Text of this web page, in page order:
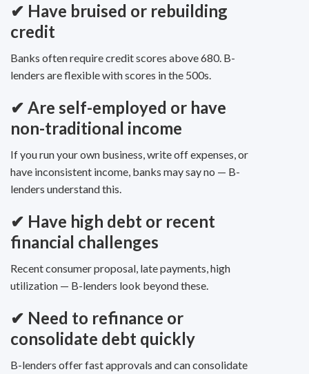
✔ Have bruised or rebuilding
credit
Banks often require credit scores above 680. B-
lenders are flexible with scores in the 500s.
✔ Are self-employed or have
non-traditional income
If you run your own business, write off expenses, or
have inconsistent income, banks may say no — B-
lenders understand this.
✔ Have high debt or recent
financial challenges
Recent consumer proposal, late payments, high
utilization — B-lenders look beyond these.
✔ Need to refinance or
consolidate debt quickly
B-lenders offer fast approvals and can consolidate